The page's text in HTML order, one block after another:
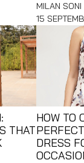
MILAN SONI
15
THAT
HOW TO
DRESS